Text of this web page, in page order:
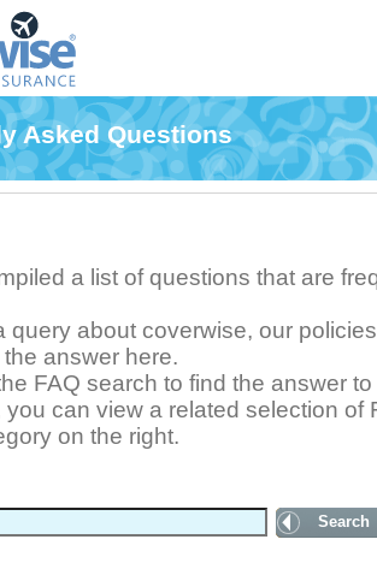
Asked Questions
a list of questions that are
query about coverwise, our
answer here.
FAQ search to find the answer
you can view a related selection of
on the right.
Search